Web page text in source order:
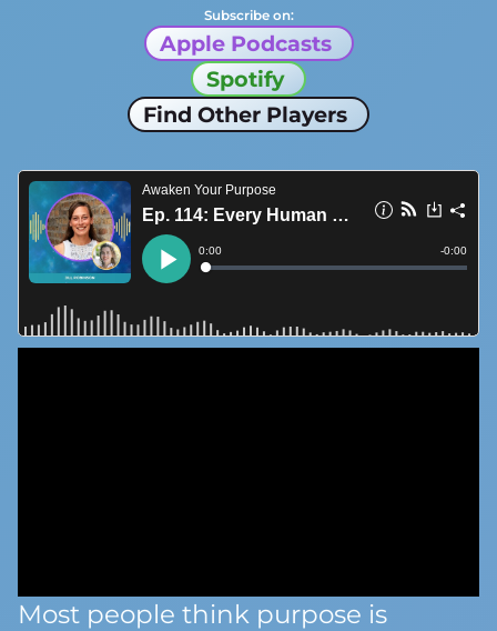
Subscribe on:
Apple Podcasts
Spotify
Find Other Players
Most people think purpose is